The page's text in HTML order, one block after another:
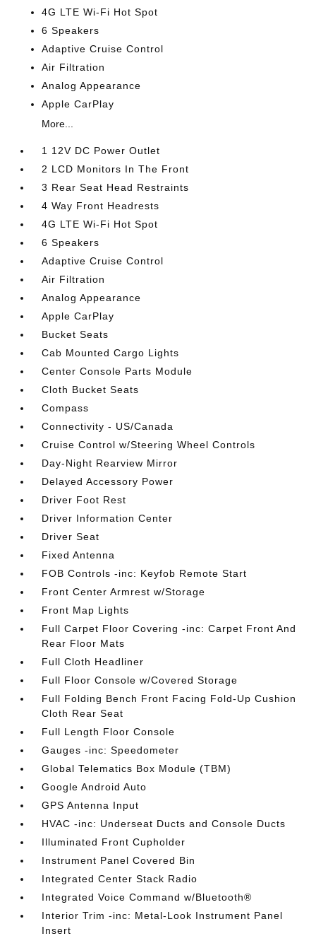
4G LTE Wi-Fi Hot Spot
6 Speakers
Adaptive Cruise Control
Air Filtration
Analog Appearance
Apple CarPlay
More...
1 12V DC Power Outlet
2 LCD Monitors In The Front
3 Rear Seat Head Restraints
4 Way Front Headrests
4G LTE Wi-Fi Hot Spot
6 Speakers
Adaptive Cruise Control
Air Filtration
Analog Appearance
Apple CarPlay
Bucket Seats
Cab Mounted Cargo Lights
Center Console Parts Module
Cloth Bucket Seats
Compass
Connectivity - US/Canada
Cruise Control w/Steering Wheel Controls
Day-Night Rearview Mirror
Delayed Accessory Power
Driver Foot Rest
Driver Information Center
Driver Seat
Fixed Antenna
FOB Controls -inc: Keyfob Remote Start
Front Center Armrest w/Storage
Front Map Lights
Full Carpet Floor Covering -inc: Carpet Front And
Rear Floor Mats
Full Cloth Headliner
Full Floor Console w/Covered Storage
Full Folding Bench Front Facing Fold-Up Cushion
Cloth Rear Seat
Full Length Floor Console
Gauges -inc: Speedometer
Global Telematics Box Module (TBM)
Google Android Auto
GPS Antenna Input
HVAC -inc: Underseat Ducts and Console Ducts
Illuminated Front Cupholder
Instrument Panel Covered Bin
Integrated Center Stack Radio
Integrated Voice Command w/Bluetooth®
Interior Trim -inc: Metal-Look Instrument Panel
Insert